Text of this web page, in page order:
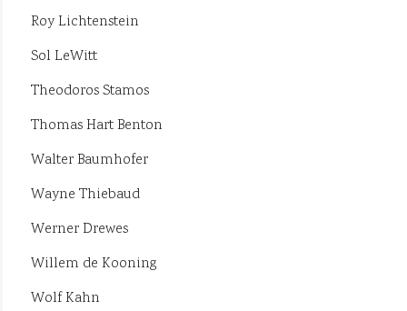
Roy Lichtenstein
Sol LeWitt
Theodoros Stamos
Thomas Hart Benton
Walter Baumhofer
Wayne Thiebaud
Werner Drewes
Willem de Kooning
Wolf Kahn